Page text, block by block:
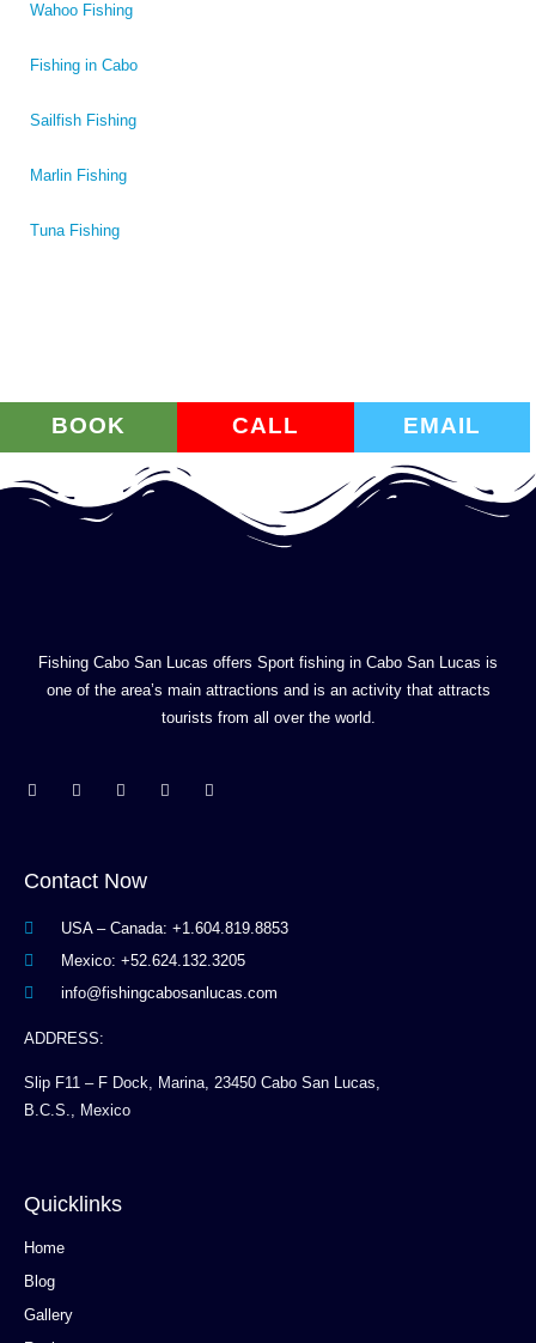
Wahoo Fishing
Fishing in Cabo
Sailfish Fishing
Marlin Fishing
Tuna Fishing
BOOK CALL EMAIL
Fishing Cabo San Lucas offers Sport fishing in Cabo San Lucas is
one of the area’s main attractions and is an activity that attracts
tourists from all over the world.
Contact Now
USA – Canada: +1.604.819.8853
Mexico: +52.624.132.3205
info@fishingcabosanlucas.com
ADDRESS:
Slip F11 – F Dock, Marina, 23450 Cabo San Lucas,
B.C.S., Mexico
Quicklinks
Home
Blog
Gallery